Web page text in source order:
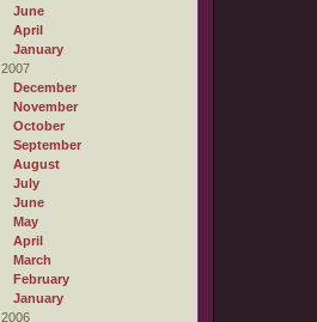
June
April
January
2007
December
November
October
September
August
July
June
May
April
March
February
January
2006